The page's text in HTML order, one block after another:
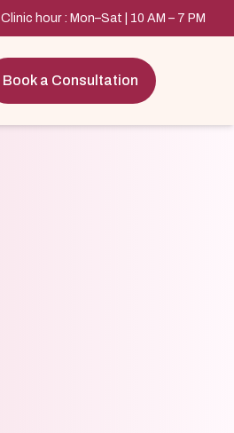
Clinic hour : Mon–Sat | 10 AM – 7 PM
Book a Consultation